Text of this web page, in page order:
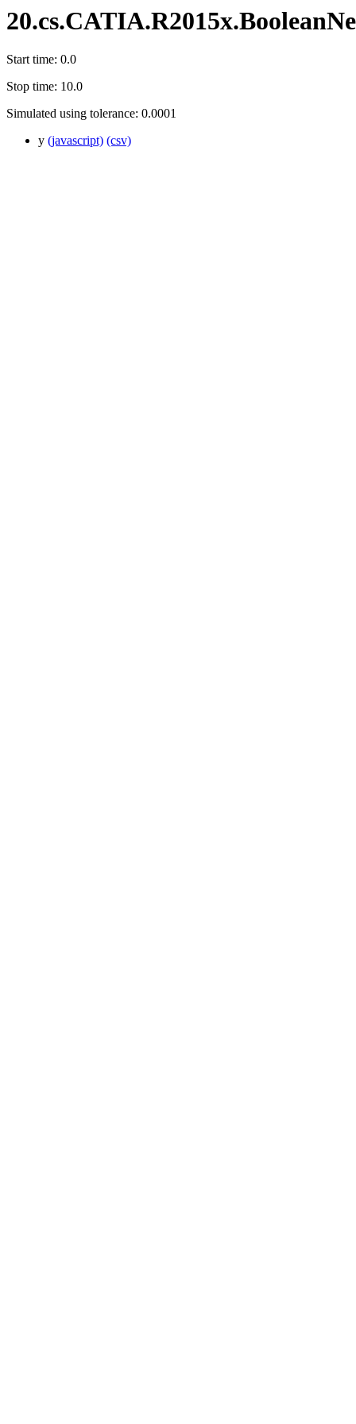
Start time: 0.0
Stop time: 10.0
Simulated using tolerance: 0.0001
y (javascript) (csv)